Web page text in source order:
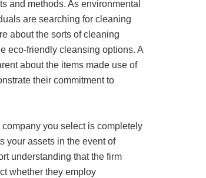
and methods. As environmental
are searching for cleaning
about the sorts of cleaning
eco-friendly cleansing options. A
about the items made use of
their commitment to
you select is completely
your assets in the event of
understanding that the firm
whether they employ